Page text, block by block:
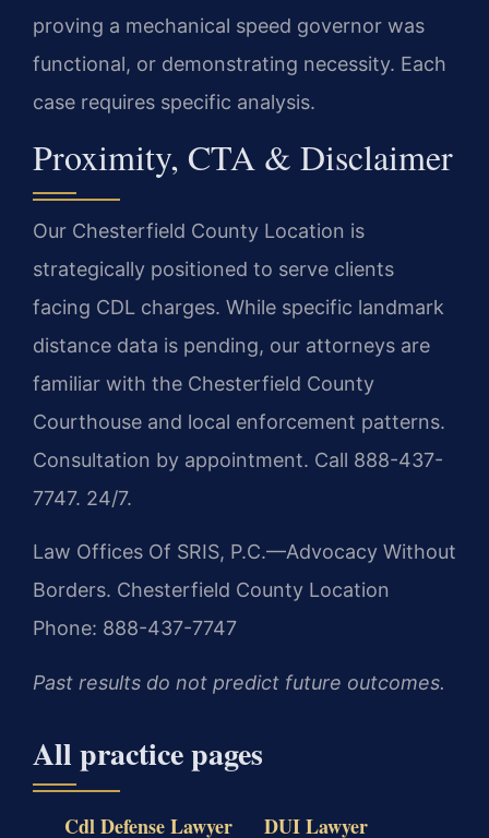
proving a mechanical speed governor was
functional, or demonstrating necessity. Each
case requires specific analysis.
Proximity, CTA & Disclaimer
Our Chesterfield County Location is
strategically positioned to serve clients
facing CDL charges. While specific landmark
distance data is pending, our attorneys are
familiar with the Chesterfield County
Courthouse and local enforcement patterns.
Consultation by appointment. Call 888-437-
7747. 24/7.
Law Offices Of SRIS, P.C.—Advocacy Without
Borders. Chesterfield County Location
Phone: 888-437-7747
Past results do not predict future outcomes.
All practice pages
Cdl Defense Lawyer DUI Lawyer